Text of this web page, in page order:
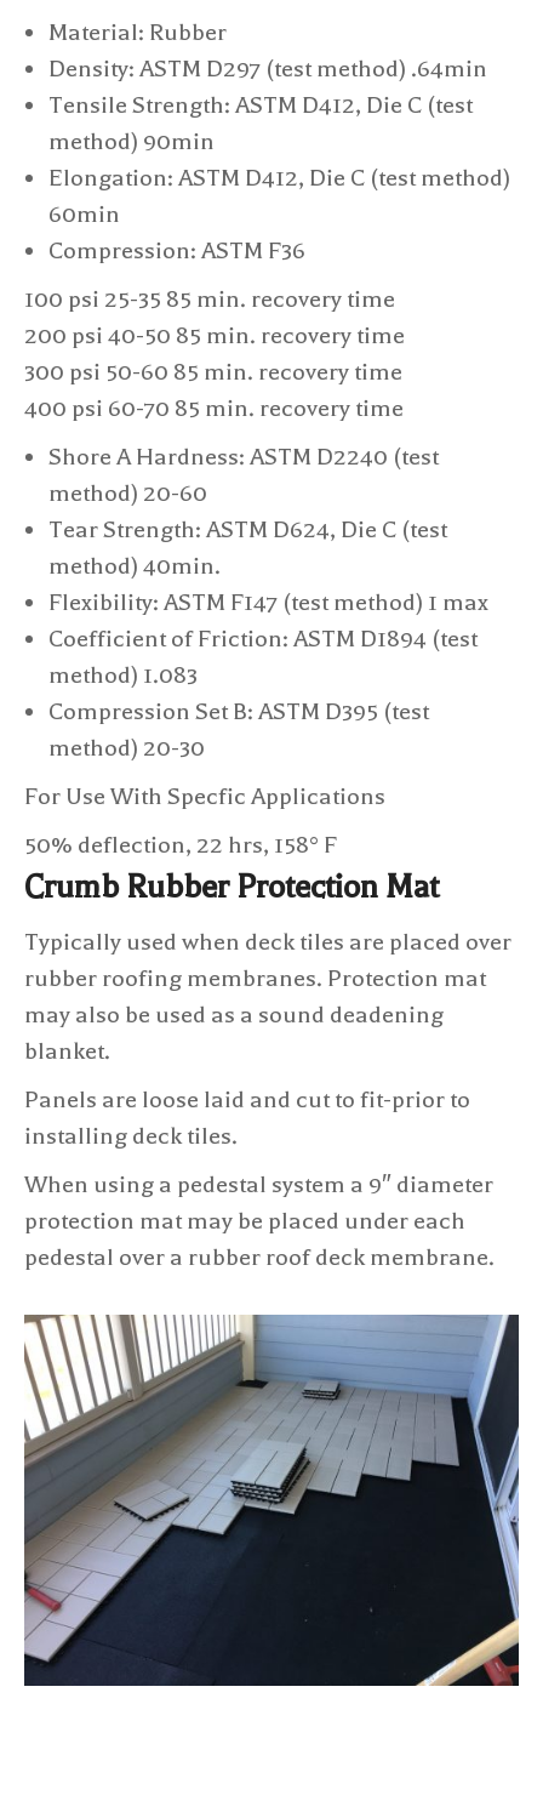
Material: Rubber
Density: ASTM D297 (test method) .64min
Tensile Strength: ASTM D412, Die C (test
method) 90min
Elongation: ASTM D412, Die C (test method)
60min
Compression: ASTM F36​
100 psi 25-35 85 min. recovery time
200 psi 40-50 85 min. recovery time
300 psi 50-60 85 min. recovery time
400 psi 60-70 85 min. recovery time
Shore A Hardness: ASTM D2240 (test
method) 20-60
Tear Strength: ASTM D624, Die C (test
method) 40min.
Flexibility: ASTM F147 (test method) 1 max
Coefficient of Friction: ASTM D1894 (test
method) 1.083
Compression Set B: ASTM D395 (test
method) 20-30
For Use With Specfic Applications
50% deflection, 22 hrs, 158° F
Crumb Rubber Protection Mat
Typically used when deck tiles are placed over
rubber roofing membranes. Protection mat
may also be used as a sound deadening
blanket.
Panels are loose laid and cut to fit-prior to
installing deck tiles.
When using a pedestal system a 9″ diameter
protection mat may be placed under each
pedestal over a rubber roof deck membrane.